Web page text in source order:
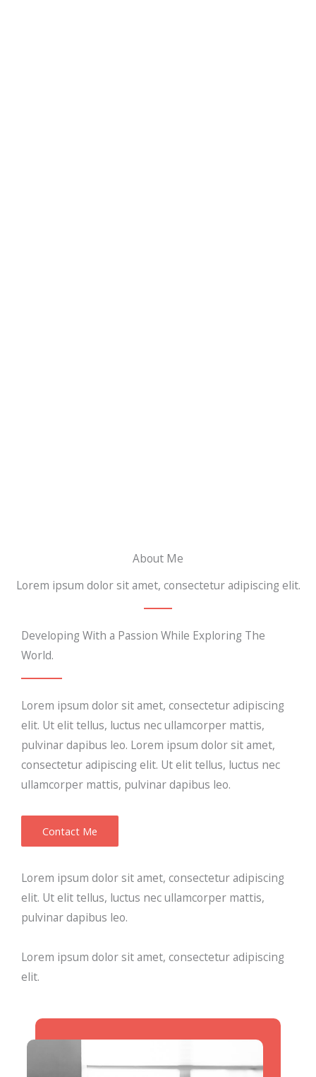
About Me
Lorem ipsum dolor sit amet, consectetur adipiscing elit.
Developing With a Passion While Exploring The
World.
Lorem ipsum dolor sit amet, consectetur adipiscing
elit. Ut elit tellus, luctus nec ullamcorper mattis,
pulvinar dapibus leo. Lorem ipsum dolor sit amet,
consectetur adipiscing elit. Ut elit tellus, luctus nec
ullamcorper mattis, pulvinar dapibus leo.
Contact Me
Lorem ipsum dolor sit amet, consectetur adipiscing
elit. Ut elit tellus, luctus nec ullamcorper mattis,
pulvinar dapibus leo.
Lorem ipsum dolor sit amet, consectetur adipiscing
elit.